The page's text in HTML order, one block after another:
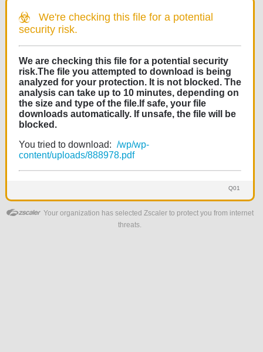
Q01
We're checking this file for a potential
security risk.
We are checking this file for a potential security
risk.The file you attempted to download is being
analyzed for your protection. It is not blocked. The
analysis can take up to 10 minutes, depending on
the size and type of the file.If safe, your file
downloads automatically. If unsafe, the file will be
blocked.
You tried to download: /wp/wp-
content/uploads/888978.pdf
Your organization has selected Zscaler to protect you from internet
threats.